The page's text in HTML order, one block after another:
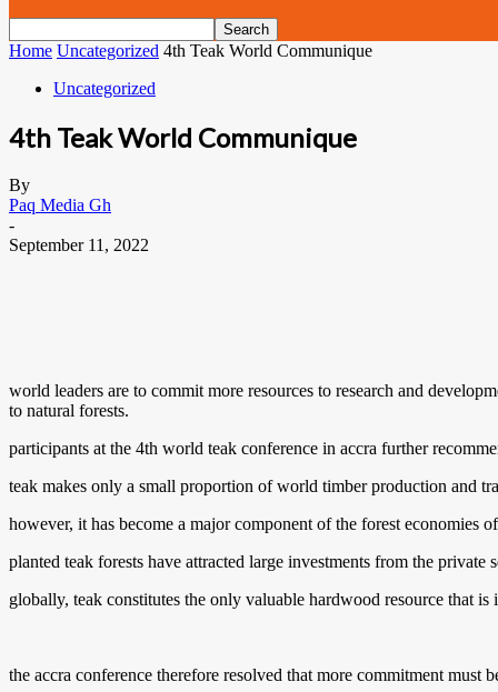
Home Uncategorized 4th Teak World Communique
Uncategorized
4th Teak World Communique
By
Paq Media Gh
-
September 11, 2022
world leaders are to commit more resources to research and
to natural forests.
participants at the 4th world teak conference in accra further
teak makes only a small proportion of world timber production and
however, it has become a major component of the forest economies
planted teak forests have attracted large investments from the private
globally, teak constitutes the only valuable hardwood resource that is
the accra conference therefore resolved that more commitment must